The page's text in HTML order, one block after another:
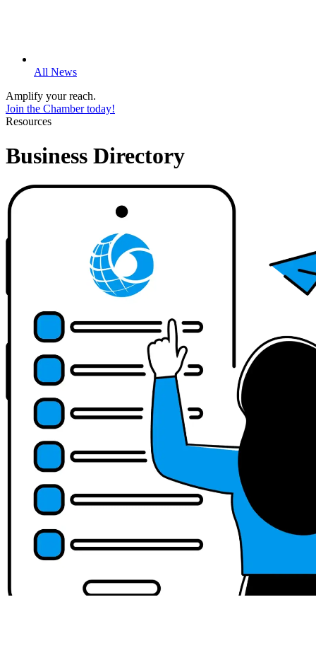
All News
Amplify your reach.
Join the Chamber today!
Resources
Business Directory